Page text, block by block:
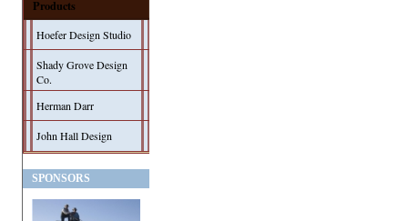
Products
Hoefer Design Studio
Shady Grove Design
Co.
Herman Darr
John Hall Design
SPONSORS